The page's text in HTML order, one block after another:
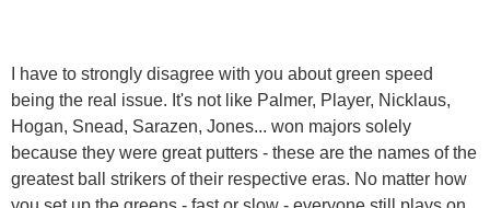
I have to strongly disagree with you about green speed
being the real issue. It's not like Palmer, Player, Nicklaus,
Hogan, Snead, Sarazen, Jones... won majors solely
because they were great putters - these are the names of the
greatest ball strikers of their respective eras. No matter how